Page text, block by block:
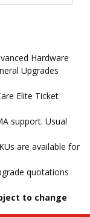
Hardware
Upgrades
Elite Ticket
support. Usual
are available for
quotations
to change